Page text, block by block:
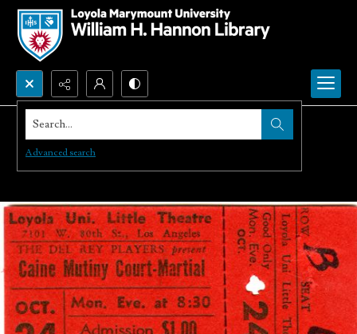
Search...
Advanced search